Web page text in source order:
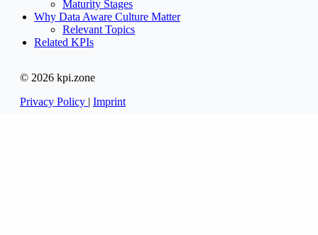
Maturity Stages
Why Data Aware Culture Matter
Relevant Topics
Related KPIs
© 2026 kpi.zone
Privacy Policy | Imprint